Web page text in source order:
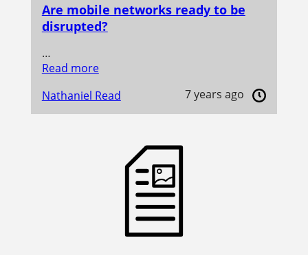
Are mobile networks ready to be
disrupted?
…
Read more
Nathaniel Read
7 years ago